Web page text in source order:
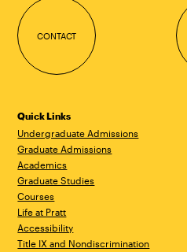
CONTACT
Quick Links
Undergraduate Admissions
Graduate Admissions
Academics
Graduate Studies
Courses
Life at Pratt
Accessibility
Title IX and Nondiscrimination